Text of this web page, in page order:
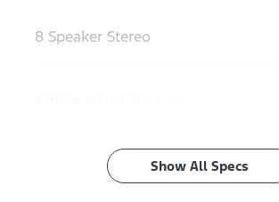
8 Speaker Stereo
Show All Specs